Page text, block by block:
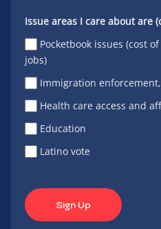
Issue areas I care about are
Pocketbook issues (cost
jobs)
Immigration
Health care access and
Education
Latino vote
Sign Up